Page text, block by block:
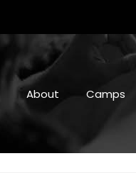
About Camps